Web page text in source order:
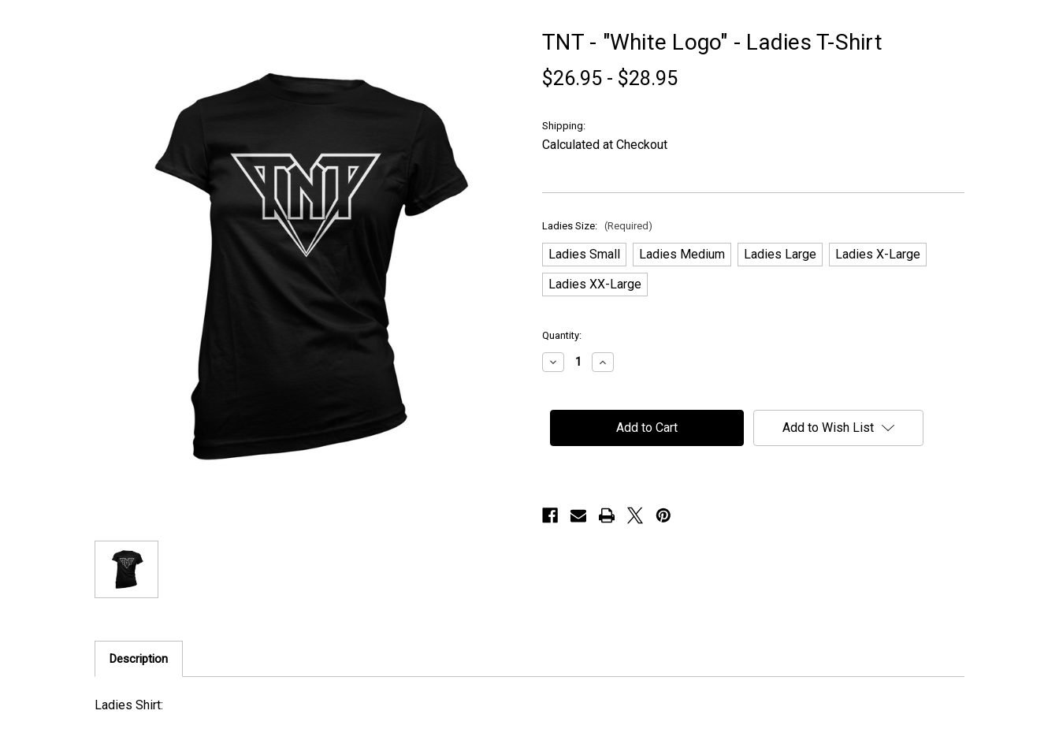
TNT - "White Logo" - Ladies T-Shirt
$26.95 - $28.95
Shipping:
Calculated at Checkout
Ladies Size: (Required)
Ladies Small Ladies Medium Ladies Large
Ladies X-Large
Ladies XX-Large
in
stock
Quantity:
Decrease
Quantity
-
-
Increase
Quantity
-
"White
Logo"
-
Add to Wish List
Description
Ladies Shirt: